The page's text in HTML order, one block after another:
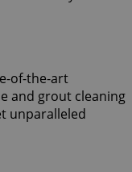
of-the-art
and grout cleaning
unparalleled